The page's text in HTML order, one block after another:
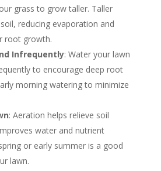
grass to grow taller. Taller
reducing evaporation and
root growth.
Infrequently: Water your lawn
to encourage deep root
morning watering to minimize
: Aeration helps relieve soil
water and nutrient
or early summer is a good
lawn.